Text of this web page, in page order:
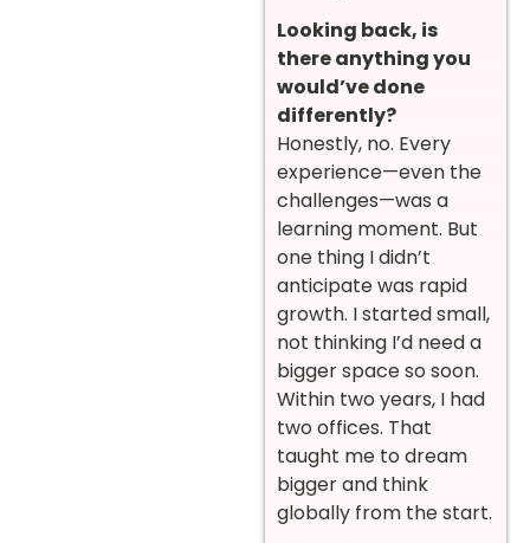
Looking back, is
there anything you
would’ve done
differently?
Honestly, no. Every
experience—even the
challenges—was a
learning moment. But
one thing I didn’t
anticipate was rapid
growth. I started small,
not thinking I’d need a
bigger space so soon.
Within two years, I had
two offices. That
taught me to dream
bigger and think
globally from the start.